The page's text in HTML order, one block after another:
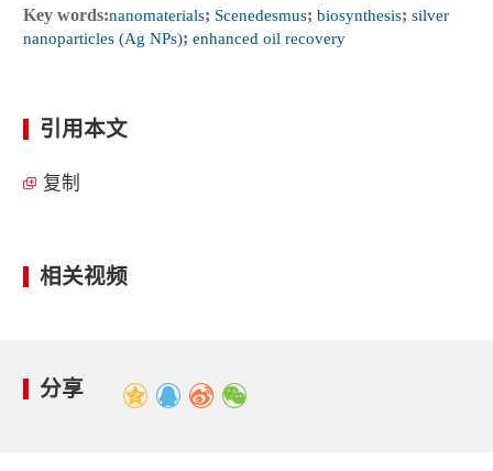
Key words:nanomaterials; Scenedesmus; biosynthesis; silver
nanoparticles (Ag NPs); enhanced oil recovery
引用本文
复制
相关视频
分享